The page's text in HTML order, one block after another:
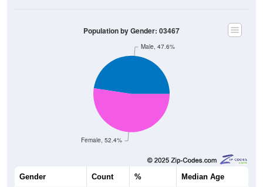
Female, 52.4%
Male, 47.6%
Population by Gender: 03467
Gender Count % Median Age